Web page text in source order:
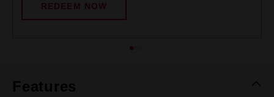
REDEEM NOW
Features